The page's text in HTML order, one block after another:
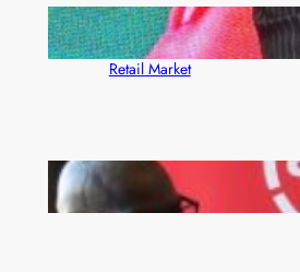
ZACCI Hails Puma Energy’s
Rewards Platform as Game-
Retail Market
FQM inks landmark local